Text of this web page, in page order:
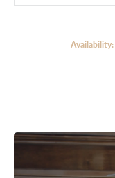
Availability: